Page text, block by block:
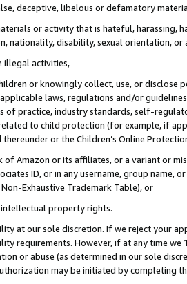
deceptive, libelous or defamatory
or activity that is hateful, harassing,
nationality, disability, sexual orientation, or
illegal activities,
or knowingly collect, use, or
laws, regulations and/or
of practice, industry standards, self-
to child protection (for example, if
or the Children’s Online
of Amazon or its affiliates, or a variant or
ID, or in any username, group
Exhaustive Trademark Table), or
property rights.
at our sole discretion. If we reject your
requirements. However, if at any time
or abuse (as determined in our sole
may be initiated by completing